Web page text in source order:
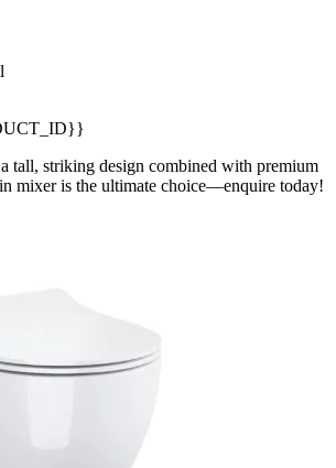
tall, striking design combined with premium
mixer is the ultimate choice—enquire today!